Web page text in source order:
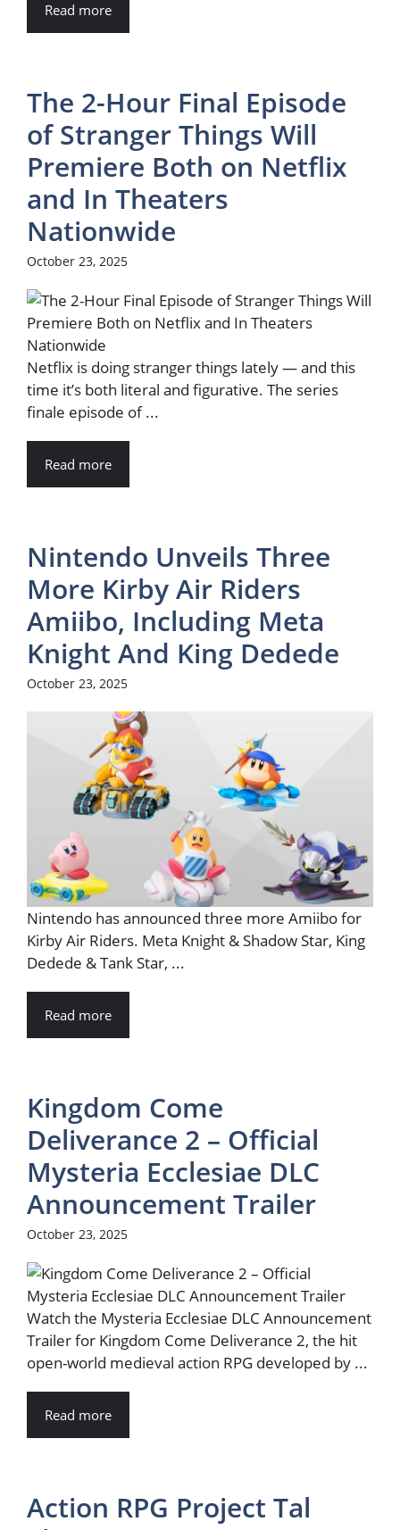
Read more
The 2-Hour Final Episode
of Stranger Things Will
Premiere Both on Netflix
and In Theaters
Nationwide
October 23, 2025
Netflix is doing stranger things lately — and this
time it’s both literal and figurative. The series
finale episode of ...
Read more
Nintendo Unveils Three
More Kirby Air Riders
Amiibo, Including Meta
Knight And King Dedede
October 23, 2025
Nintendo has announced three more Amiibo for
Kirby Air Riders. Meta Knight & Shadow Star, King
Dedede & Tank Star, ...
Read more
Kingdom Come
Deliverance 2 – Official
Mysteria Ecclesiae DLC
Announcement Trailer
October 23, 2025
Watch the Mysteria Ecclesiae DLC Announcement
Trailer for Kingdom Come Deliverance 2, the hit
open-world medieval action RPG developed by ...
Read more
Action RPG Project Tal